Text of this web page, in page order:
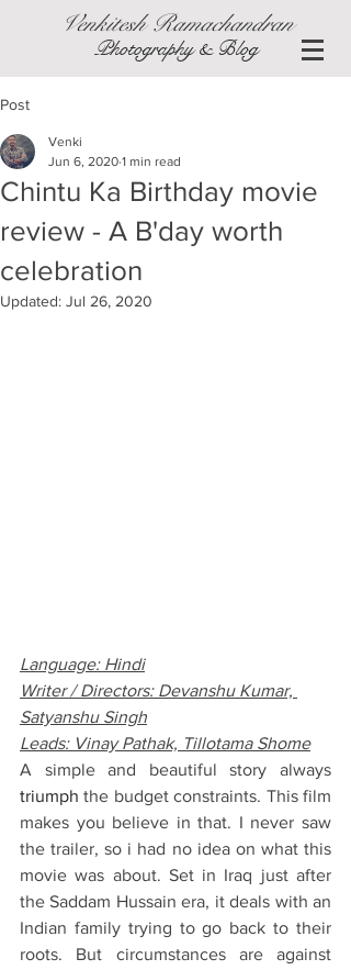
Venkitesh Ramachandran
Photography & Blog
Post
Chintu Ka Birthday movie
review - A B'day worth
celebration
Venki
Jun 6, 2020 1 min read
Updated: Jul 26, 2020
Language: Hindi
Writer / Directors: Devanshu Kumar,
Satyanshu Singh
Leads: Vinay Pathak, Tillotama Shome
triumph the budget constraints. This film
makes you believe in that. I never saw
the trailer, so i had no idea on what this
movie was about. Set in Iraq just after
the Saddam Hussain era, it deals with an
Indian family trying to go back to their
roots. But circumstances are against